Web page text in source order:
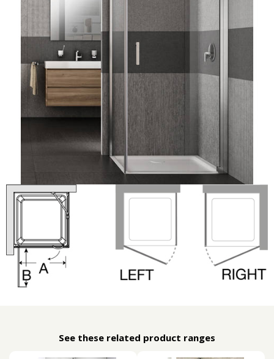
See these related product ranges